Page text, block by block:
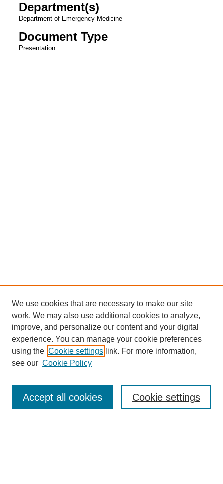
Department(s)
Department of Emergency Medicine
Document Type
Presentation
Enter search terms:
We use cookies that are necessary to make our site
work. We may also use additional cookies to analyze,
improve, and personalize our content and your digital
experience. You can manage your cookie preferences
using the Cookie settings link. For more information,
see our Cookie Policy
Cookie settings
Accept all cookies